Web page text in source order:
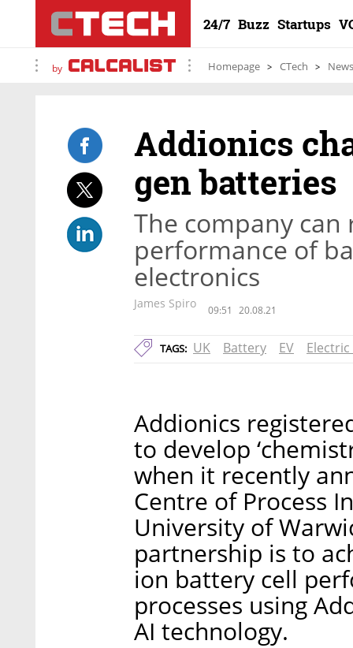
24/7 Buzz Startups
by Homepage CTech News
Addionics
gen batteries
The company
performance of
electronics
James Spiro 09:51 20.08.21
TAGS: UK Battery EV
Addionics
to develop
when it recently
Centre of Process
University of
partnership is to
ion battery cell
processes using
AI technology.